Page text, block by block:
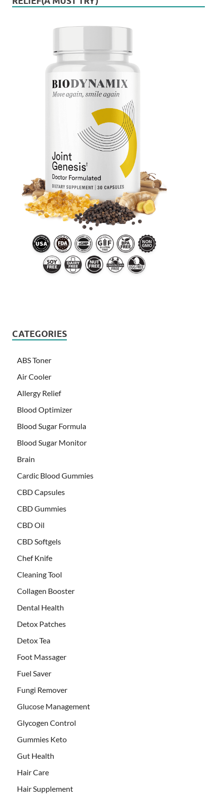
CATEGORIES
ABS Toner
Air Cooler
Allergy Relief
Blood Optimizer
Blood Sugar Formula
Blood Sugar Monitor
Brain
Cardic Blood Gummies
CBD Capsules
CBD Gummies
CBD Oil
CBD Softgels
Chef Knife
Cleaning Tool
Collagen Booster
Dental Health
Detox Patches
Detox Tea
Foot Massager
Fuel Saver
Fungi Remover
Glucose Management
Glycogen Control
Gummies Keto
Gut Health
Hair Care
Hair Supplement